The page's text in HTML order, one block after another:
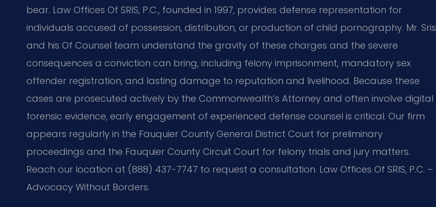
bear. Law Offices Of SRIS, P.C., founded in 1997, provides defense representation for
individuals accused of possession, distribution, or production of child pornography. Mr. Sris
and his Of Counsel team understand the gravity of these charges and the severe
consequences a conviction can bring, including felony imprisonment, mandatory sex
offender registration, and lasting damage to reputation and livelihood. Because these
cases are prosecuted actively by the Commonwealth’s Attorney and often involve digital
forensic evidence, early engagement of experienced defense counsel is critical. Our firm
appears regularly in the Fauquier County General District Court for preliminary
proceedings and the Fauquier County Circuit Court for felony trials and jury matters.
Reach our location at (888) 437-7747 to request a consultation. Law Offices Of SRIS, P.C. –
Advocacy Without Borders.